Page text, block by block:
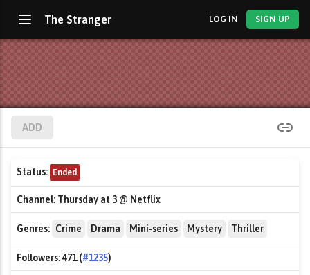
The Stranger LOG IN SIGN UP
ADD
Status: Ended
Channel: Thursday at 3 @ Netflix
Genres: Crime Drama Mini-series Mystery Thriller
Followers:471 (#1235)